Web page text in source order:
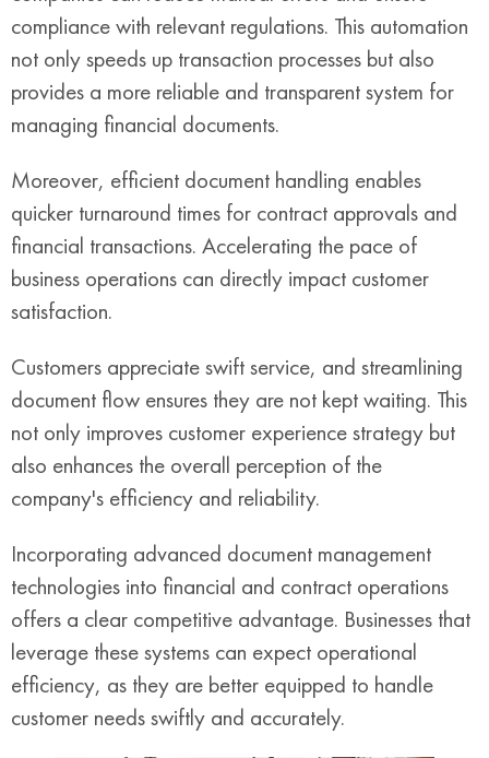
compliance with relevant regulations. This automation
not only speeds up transaction processes but also
provides a more reliable and transparent system for
managing financial documents.
Moreover, efficient document handling enables
quicker turnaround times for contract approvals and
financial transactions. Accelerating the pace of
business operations can directly impact customer
satisfaction.
Customers appreciate swift service, and streamlining
document flow ensures they are not kept waiting. This
not only improves customer experience strategy but
also enhances the overall perception of the
company's efficiency and reliability.
Incorporating advanced document management
technologies into financial and contract operations
offers a clear competitive advantage. Businesses that
leverage these systems can expect operational
efficiency, as they are better equipped to handle
customer needs swiftly and accurately.